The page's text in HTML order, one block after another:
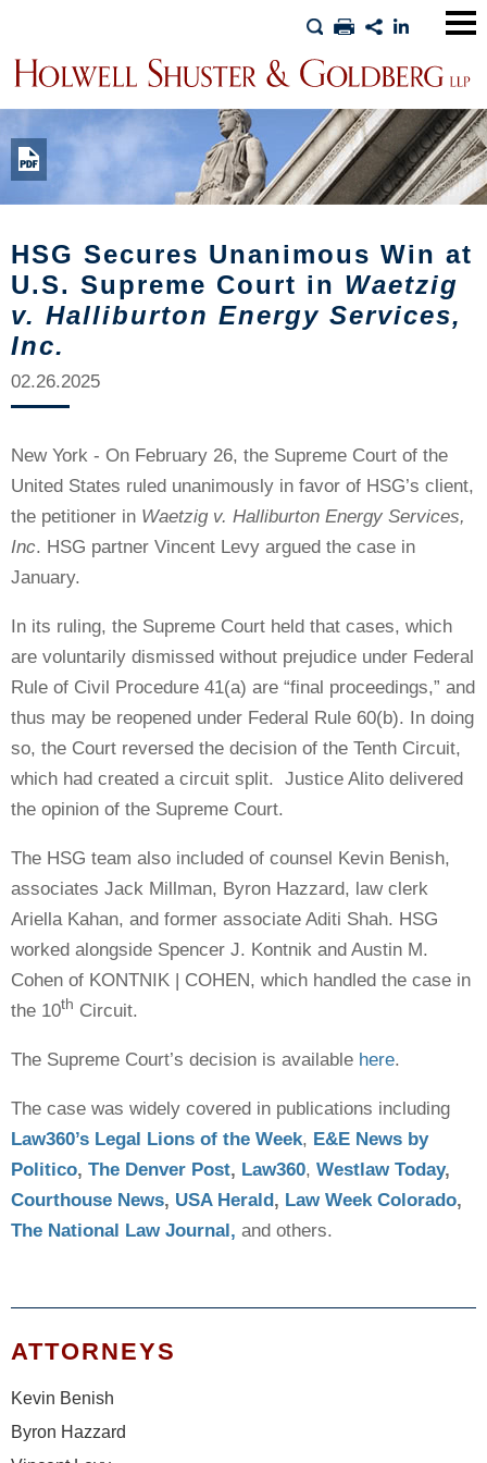
HSG Secures Unanimous Win at
U.S. Supreme Court in Waetzig
v. Halliburton Energy Services,
Inc.
02.26.2025
New York - On February 26, the Supreme Court of the
United States ruled unanimously in favor of HSG’s client,
the petitioner in Waetzig v. Halliburton Energy Services,
Inc. HSG partner Vincent Levy argued the case in
January.
In its ruling, the Supreme Court held that cases, which
are voluntarily dismissed without prejudice under Federal
Rule of Civil Procedure 41(a) are “final proceedings,” and
thus may be reopened under Federal Rule 60(b). In doing
so, the Court reversed the decision of the Tenth Circuit,
which had created a circuit split. Justice Alito delivered
the opinion of the Supreme Court.
The HSG team also included of counsel Kevin Benish,
associates Jack Millman, Byron Hazzard, law clerk
Ariella Kahan, and former associate Aditi Shah. HSG
worked alongside Spencer J. Kontnik and Austin M.
Cohen of KONTNIK | COHEN, which handled the case in
the 10th Circuit.
The Supreme Court’s decision is available here.
The case was widely covered in publications including
Law360’s Legal Lions of the Week, E&E News by
Politico, The Denver Post, Law360, Westlaw Today,
Courthouse News, USA Herald, Law Week Colorado,
The National Law Journal, and others.
ATTORNEYS
Kevin Benish
Byron Hazzard